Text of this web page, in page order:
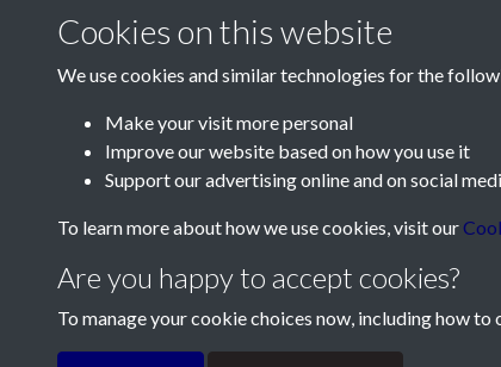
Contact Us
Telephone:+44 1534 758314
Terms & Conditions Privacy Policy
Cookies on this website
We use cookies and similar technologies for the
Make your visit more personal
Improve our website based on how you use it
Support our advertising online and on social
To learn more about how we use cookies, visit our
Are you happy to accept cookies?
To manage your cookie choices now, including how